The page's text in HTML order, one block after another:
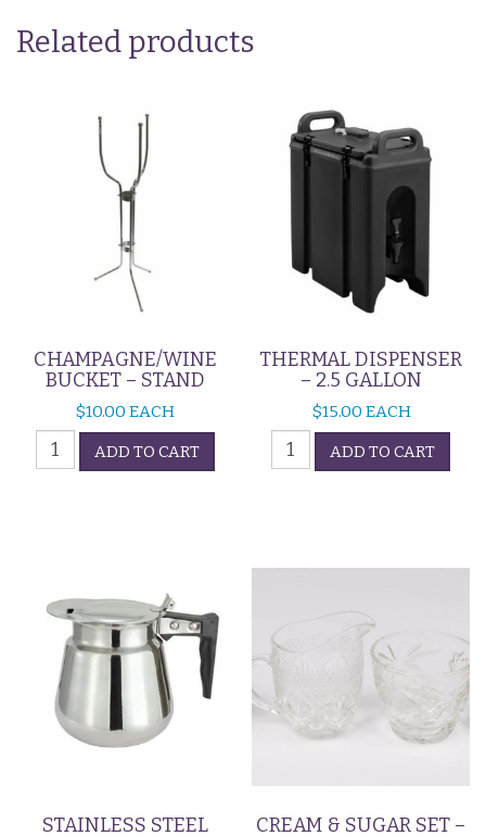
Related products
CHAMPAGNE/WINE
BUCKET – STAND
$10.00 EACH
CHAMPAGNE/WINE
BUCKET
ADD TO CART
THERMAL DISPENSER
– 2.5 GALLON
$15.00 EACH
Thermal
Dispenser
quantity
ADD TO CART
STAINLESS STEEL
CREAM & SUGAR SET –